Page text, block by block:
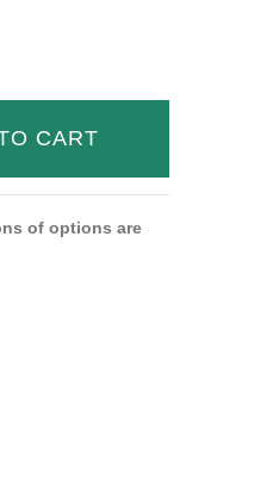
of options are